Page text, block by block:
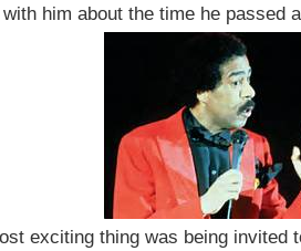
him about the time he passed
exciting thing was being invited